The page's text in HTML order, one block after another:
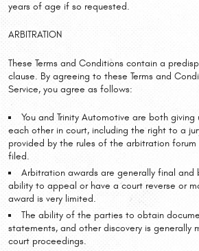
years of age if so requested.
ARBITRATION
These Terms and Conditions contain a
clause. By agreeing to these Terms and
Service, you agree as follows:
You and Trinity Automotive are both
each other in court, including the right to a
provided by the rules of the arbitration forum
filed.
Arbitration awards are generally final and
ability to appeal or have a court reverse or
award is very limited.
The ability of the parties to obtain
statements, and other discovery is generally
court proceedings.